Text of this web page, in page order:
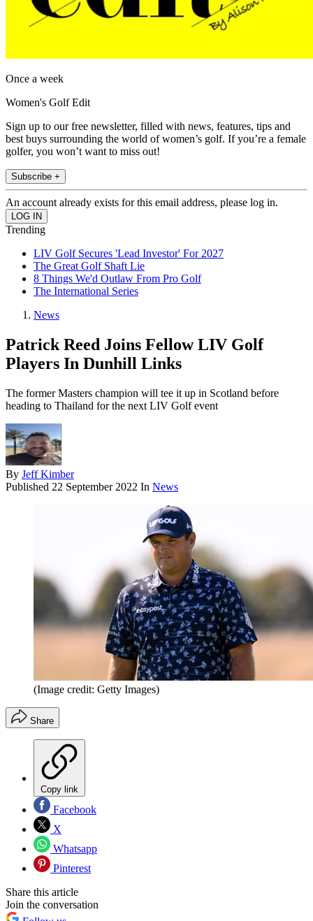
Once a week
Women's Golf Edit
Sign up to our free newsletter, filled with news, features, tips and
best buys surrounding the world of women’s golf. If you’re a female
golfer, you won’t want to miss out!
Subscribe +
An account already exists for this email address, please log in.
Trending
LIV Golf Secures 'Lead Investor' For 2027
The Great Golf Shaft Lie
8 Things We'd Outlaw From Pro Golf
The International Series
News
Patrick Reed Joins Fellow LIV Golf
Players In Dunhill Links
The former Masters champion will tee it up in Scotland before
heading to Thailand for the next LIV Golf event
By Jeff Kimber
Published 22 September 2022 In News
(Image credit: Getty Images)
Share
Copy link
Facebook
X
Whatsapp
Pinterest
Share this article
Join the conversation